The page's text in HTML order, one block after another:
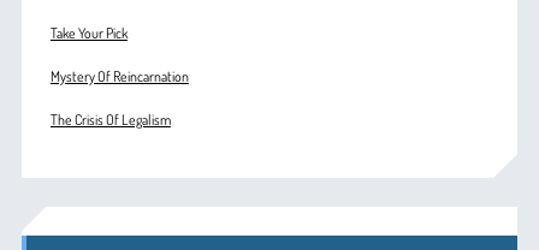
Take Your Pick
Mystery Of Reincarnation
The Crisis Of Legalism